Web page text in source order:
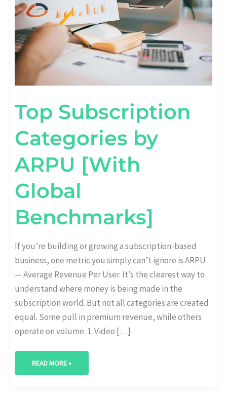
Top Subscription
Categories by
ARPU [With
Global
Benchmarks]
If you’re building or growing a subscription-based
business, one metric you simply can’t ignore is ARPU
— Average Revenue Per User. It’s the clearest way to
understand where money is being made in the
subscription world. But not all categories are created
equal. Some pull in premium revenue, while others
operate on volume. 1. Video […]
BENCHMARKS]
READ MORE »